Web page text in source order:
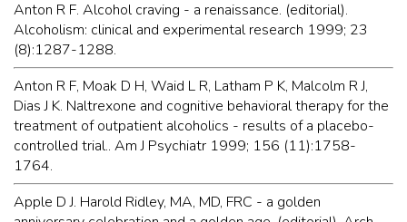
Anton R F. Alcohol craving - a renaissance. (editorial).
Alcoholism: clinical and experimental research 1999; 23
(8):1287-1288.
Anton R F, Moak D H, Waid L R, Latham P K, Malcolm R J,
Dias J K. Naltrexone and cognitive behavioral therapy for the
treatment of outpatient alcoholics - results of a placebo-
controlled trial.. Am J Psychiatr 1999; 156 (11):1758-
1764.
Apple D J. Harold Ridley, MA, MD, FRC - a golden